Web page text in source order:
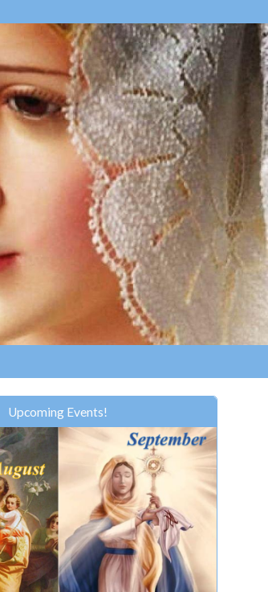
Upcoming Events!